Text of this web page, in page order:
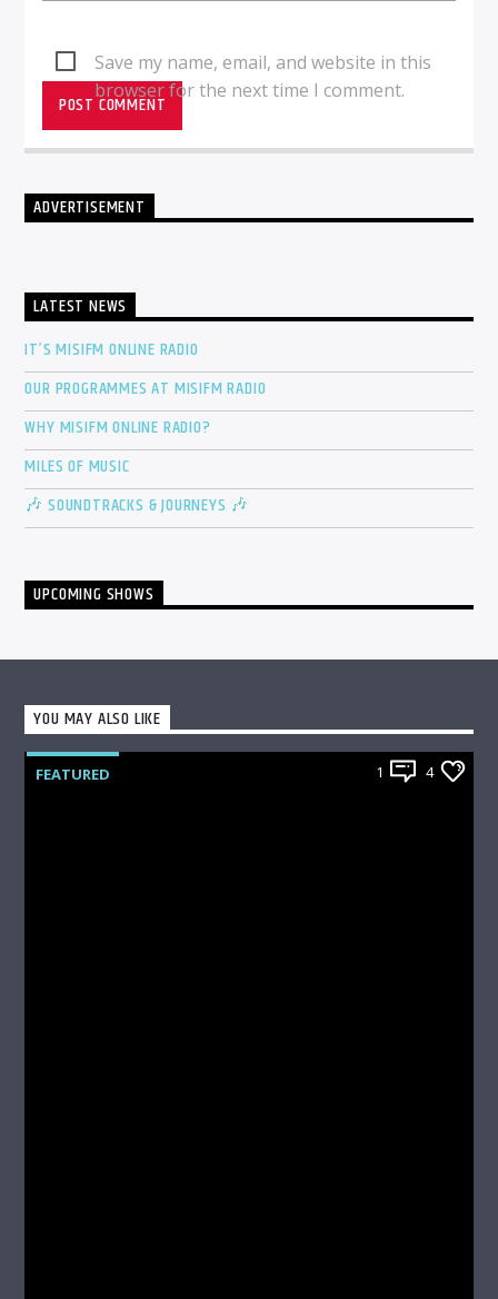
Save my name, email, and website in this
browser for the next time I comment.
ADVERTISEMENT
LATEST NEWS
IT’S MISIFM ONLINE RADIO
OUR PROGRAMMES AT MISIFM RADIO
WHY MISIFM ONLINE RADIO?
MILES OF MUSIC
🎶 SOUNDTRACKS & JOURNEYS 🎶
UPCOMING SHOWS
YOU MAY ALSO LIKE
FEATURED 1 4